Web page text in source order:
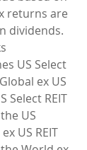
returns are
dividends.
US Select
ex US
Select REIT
US
US REIT